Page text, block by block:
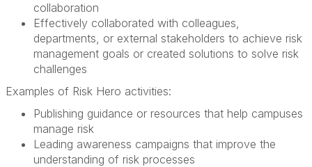
collaboration
Effectively collaborated with colleagues,
departments, or external stakeholders to achieve risk
management goals or created solutions to solve risk
challenges
Examples of Risk Hero activities:
Publishing guidance or resources that help campuses
manage risk
Leading awareness campaigns that improve the
understanding of risk processes